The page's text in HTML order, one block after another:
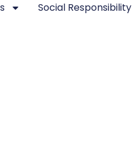
Social Responsibility